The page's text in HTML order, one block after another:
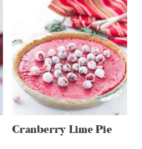
Cranberry Lime Pie